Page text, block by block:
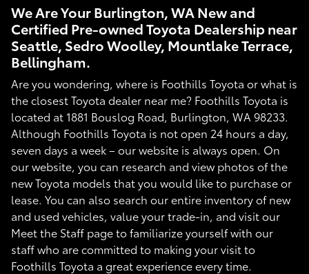
We Are Your Burlington, WA New and
Certified Pre-owned Toyota Dealership near
Seattle, Sedro Woolley, Mountlake Terrace,
Bellingham.
Are you wondering, where is Foothills Toyota or what is
the closest Toyota dealer near me? Foothills Toyota is
located at 1881 Bouslog Road, Burlington, WA 98233.
Although Foothills Toyota is not open 24 hours a day,
seven days a week – our website is always open. On
our website, you can research and view photos of the
new Toyota models that you would like to purchase or
lease. You can also search our entire inventory of new
and used vehicles, value your trade-in, and visit our
Meet the Staff page to familiarize yourself with our
staff who are committed to making your visit to
Foothills Toyota a great experience every time.